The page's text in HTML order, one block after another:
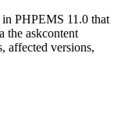
PHPEMS 11.0 that
the askcontent
affected versions,